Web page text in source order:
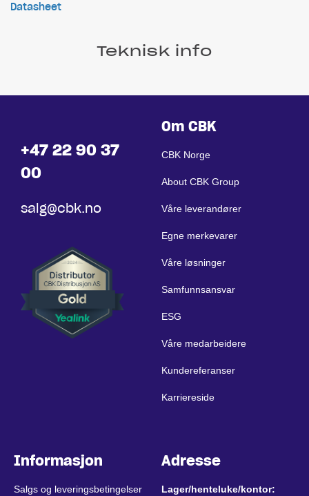
Datasheet
Teknisk info
+47 22 90 37
00
salg@cbk.no
Om CBK
CBK Norge
About CBK Group
Våre leverandører
Egne merkevarer
Våre løsninger
Samfunnsansvar
ESG
Våre medarbeidere
Kundereferanser
Karriereside
Informasjon
Salgs og leveringsbetingelser
Adresse
Lager/henteluke/kontor: